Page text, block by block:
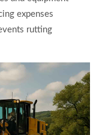
expenses
rutting